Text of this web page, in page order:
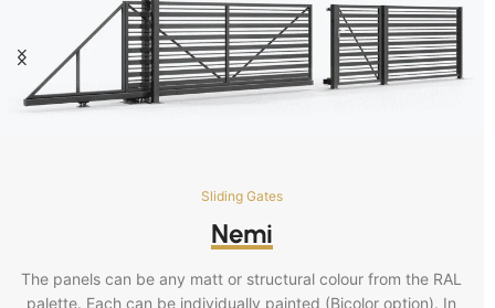
Sliding Gates
Nemi
The panels can be any matt or structural colour from the RAL
palette. Each can be individually painted (Bicolor option). In